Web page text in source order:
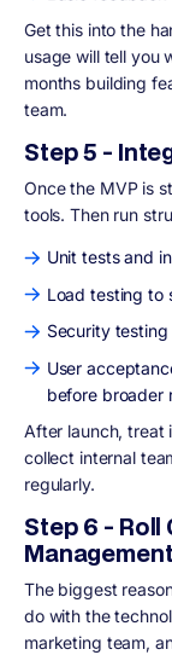
Get this into the
usage will tell you
months building
team.
Step 5 -
Once the MVP is
tools. Then run
Unit tests and
Load testing to
Security
User
before broader
After launch, treat
collect internal
regularly.
Step 6 - Roll
Management
The biggest
do with the
marketing team,